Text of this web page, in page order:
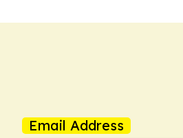
Email Address